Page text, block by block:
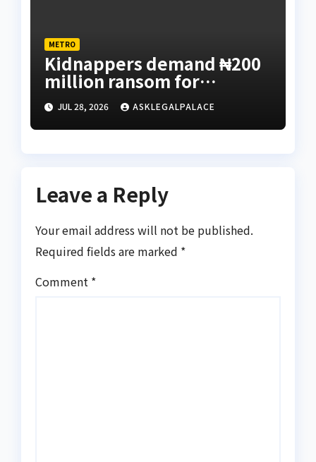
METRO
Kidnappers demand ₦200
million ransom for
abducted Kebbi judge’s
release
JUL 28, 2026 ASKLEGALPALACE
Leave a Reply
Your email address will not be published.
Required fields are marked *
Comment *